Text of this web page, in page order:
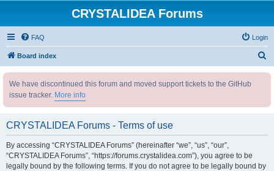
CRYSTALIDEA Forums
FAQ Login
Board index
We have discontinued this forum and moved support tickets to the GitHub
issue tracker. More info
CRYSTALIDEA Forums - Terms of use
By accessing “CRYSTALIDEA Forums” (hereinafter “we”, “us”, “our”,
“CRYSTALIDEA Forums”, “https://forums.crystalidea.com”), you agree to be
legally bound by the following terms. If you do not agree to be legally bound by